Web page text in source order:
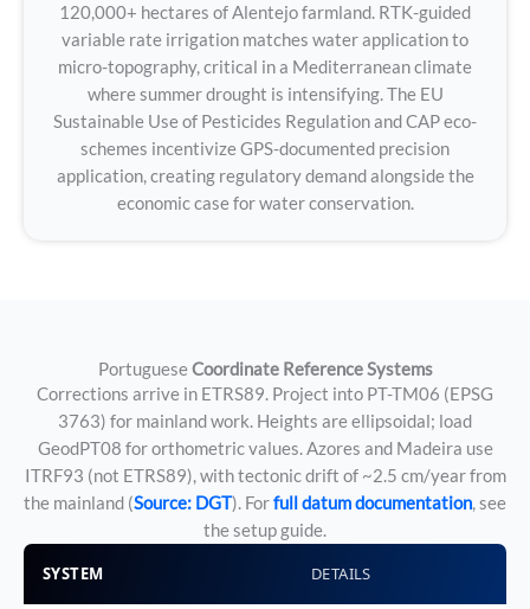
120,000+ hectares of Alentejo farmland. RTK-guided
variable rate irrigation matches water application to
micro-topography, critical in a Mediterranean climate
where summer drought is intensifying. The EU
Sustainable Use of Pesticides Regulation and CAP eco-
schemes incentivize GPS-documented precision
application, creating regulatory demand alongside the
economic case for water conservation.
PortugueseCoordinate Reference Systems
Corrections arrive in ETRS89. Project into PT-TM06 (EPSG
3763) for mainland work. Heights are ellipsoidal; load
GeodPT08 for orthometric values. Azores and Madeira use
ITRF93 (not ETRS89), with tectonic drift of ~2.5 cm/year from
the mainland (Source: DGT). Forfull datum documentation, see
the setup guide.
SYSTEM DETAILS